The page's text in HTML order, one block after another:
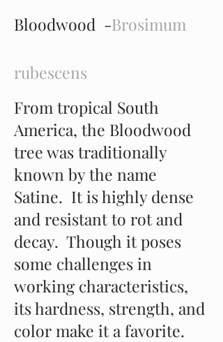
Bloodwood -Brosimum
rubescens
From tropical South
America, the Bloodwood
tree was traditionally
known by the name
Satine. It is highly dense
and resistant to rot and
decay. Though it poses
some challenges in
working characteristics,
its hardness, strength, and
color make it a favorite.